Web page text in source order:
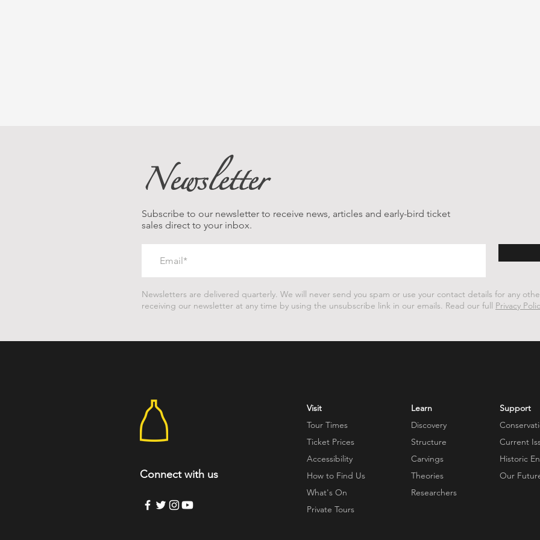
Newsletter
Subscribe to our newsletter to receive news, articles and early-bird ticket
sales direct to your inbox.
Newsletters are delivered quarterly. We will never send you spam or use your contact details for any
receiving our newsletter at any time by using the unsubscribe link in our emails. Read our full Privacy
Connect with us
Visit
Tour Times
Ticket Prices
Accessibility
How to Find Us
What's On
Private Tours
Learn
Discovery
Structure
Carvings
Theories
Researchers
Support
Current
Historic
Our